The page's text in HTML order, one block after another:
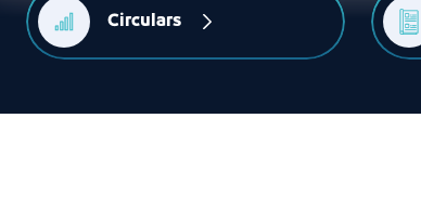
Circulars